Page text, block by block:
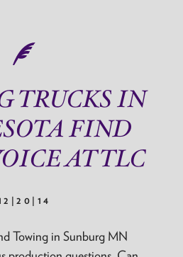
TRUCKS IN
FIND
AT TLC
Towing in Sunburg MN